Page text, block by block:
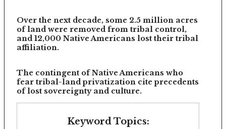
Over the next decade, some 2.5 million acres
of land were removed from tribal control,
and 12,000 Native Americans lost their tribal
affiliation.
The contingent of Native Americans who
fear tribal-land privatization cite precedents
of lost sovereignty and culture.
Keyword Topics: